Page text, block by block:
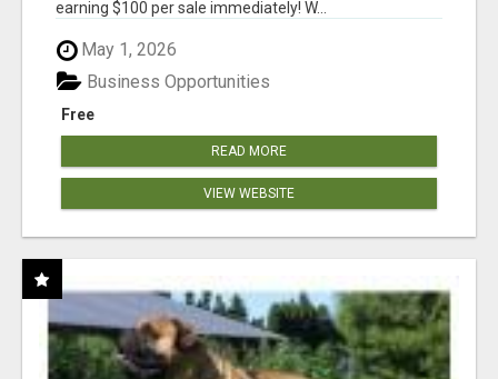
earning $100 per sale immediately! W...
May 1, 2026
Free
Business Opportunities
READ MORE
VIEW WEBSITE